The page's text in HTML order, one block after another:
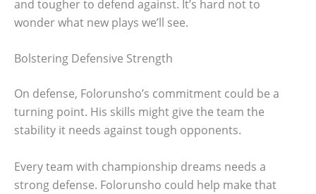
and tougher to defend against. It’s hard not to
wonder what new plays we’ll see.
Bolstering Defensive Strength
On defense, Folorunsho’s commitment could be a
turning point. His skills might give the team the
stability it needs against tough opponents.
Every team with championship dreams needs a
strong defense. Folorunsho could help make that